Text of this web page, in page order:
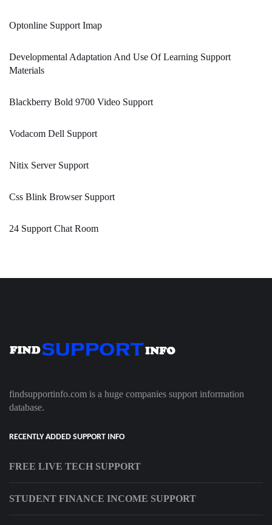
Optonline Support Imap
Developmental Adaptation And Use Of Learning Support
Materials
Blackberry Bold 9700 Video Support
Vodacom Dell Support
Nitix Server Support
Css Blink Browser Support
24 Support Chat Room
findsupportinfo.com is a huge companies support information
database.
RECENTLY ADDED SUPPORT INFO
FREE LIVE TECH SUPPORT
STUDENT FINANCE INCOME SUPPORT